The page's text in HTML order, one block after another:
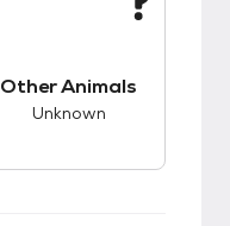
Other Animals
Unknown